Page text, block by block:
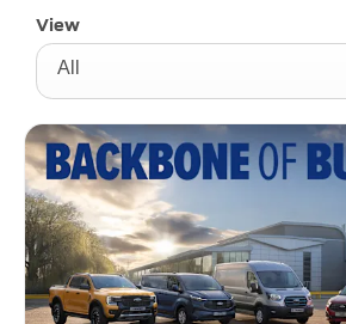
View
All